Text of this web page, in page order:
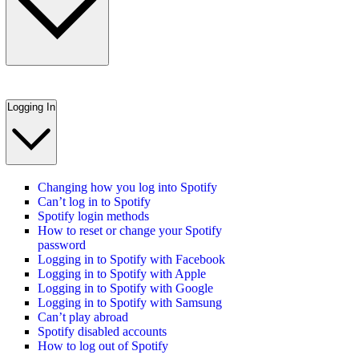
Logging In
Changing how you log into Spotify
Can’t log in to Spotify
Spotify login methods
How to reset or change your Spotify
password
Logging in to Spotify with Facebook
Logging in to Spotify with Apple
Logging in to Spotify with Google
Logging in to Spotify with Samsung
Can’t play abroad
Spotify disabled accounts
How to log out of Spotify